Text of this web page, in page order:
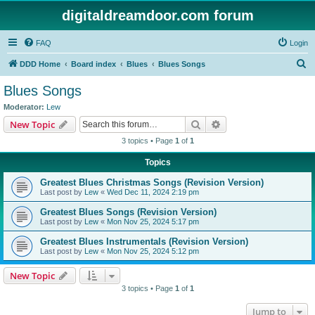
digitaldreamdoor.com forum
FAQ Login
DDD Home Board index Blues Blues Songs
Blues Songs
Moderator: Lew
New Topic Search
3 topics • Page 1 of 1
Topics
Greatest Blues Christmas Songs (Revision Version)
Last post by Lew « Wed Dec 11, 2024 2:19 pm
Greatest Blues Songs (Revision Version)
Last post by Lew « Mon Nov 25, 2024 5:17 pm
Greatest Blues Instrumentals (Revision Version)
Last post by Lew « Mon Nov 25, 2024 5:12 pm
New Topic
3 topics • Page 1 of 1
Jump to